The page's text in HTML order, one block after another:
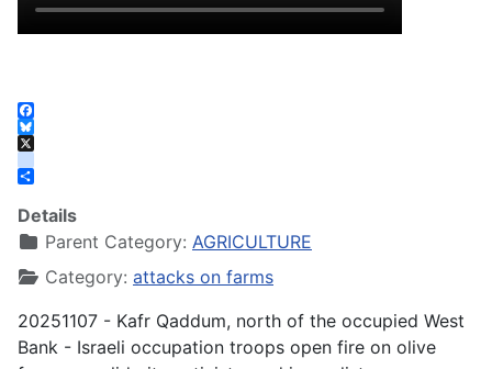
Facebook
Bluesky
X
instagram
Details
Parent Category: AGRICULTURE
Category: attacks on farms
20251107 - Kafr Qaddum, north of the occupied West
Bank - Israeli occupation troops open fire on olive